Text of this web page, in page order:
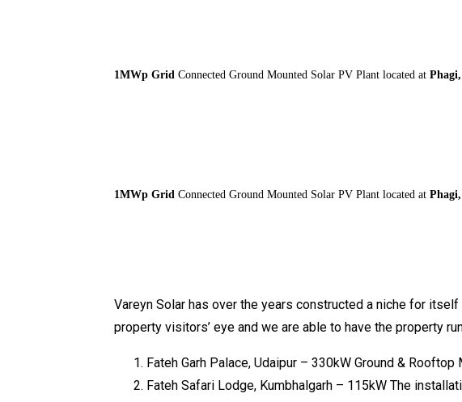
1MWp GridConnected Ground Mounted Solar PV Plant located atPhagi,
1MWp Grid Connected Ground Mounted Solar PV Plant located atPhagi,
Vareyn Solar has over the years constructed a niche for
property visitors’ eye and we are able to have the property
Fateh Garh Palace, Udaipur – 330kW Ground &
Fateh Safari Lodge, Kumbhalgarh – 115kW The